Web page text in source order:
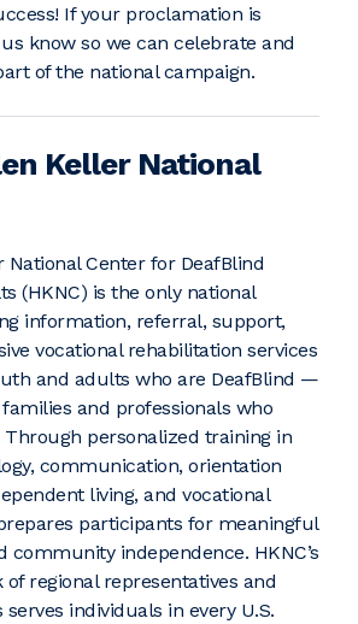
If your proclamation is
know so we can celebrate and
of the national campaign.
Keller National
National Center for DeafBlind
(HKNC) is the only national
information, referral, support,
vocational rehabilitation services
and adults who are DeafBlind —
and professionals who
personalized training in
communication, orientation
living, and vocational
participants for meaningful
community independence. HKNC’s
regional representatives and
individuals in every U.S.